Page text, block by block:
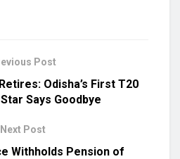
Post
Odisha’s First T20
Says Goodbye
Next Post
Withholds Pension of